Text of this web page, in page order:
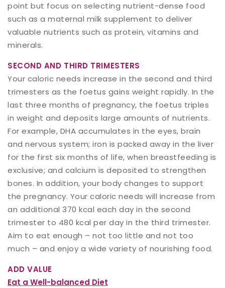
point but focus on selecting nutrient-dense food
such as a maternal milk supplement to deliver
valuable nutrients such as protein, vitamins and
minerals.
SECOND AND THIRD TRIMESTERS
Your caloric needs increase in the second and third
trimesters as the foetus gains weight rapidly. In the
last three months of pregnancy, the foetus triples
in weight and deposits large amounts of nutrients.
For example, DHA accumulates in the eyes, brain
and nervous system; iron is packed away in the liver
for the first six months of life, when breastfeeding is
exclusive; and calcium is deposited to strengthen
bones. In addition, your body changes to support
the pregnancy. Your caloric needs will increase from
an additional 370 kcal each day in the second
trimester to 480 kcal per day in the third trimester.
Aim to eat enough – not too little and not too
much – and enjoy a wide variety of nourishing food.
ADD VALUE
Eat a Well-balanced Diet